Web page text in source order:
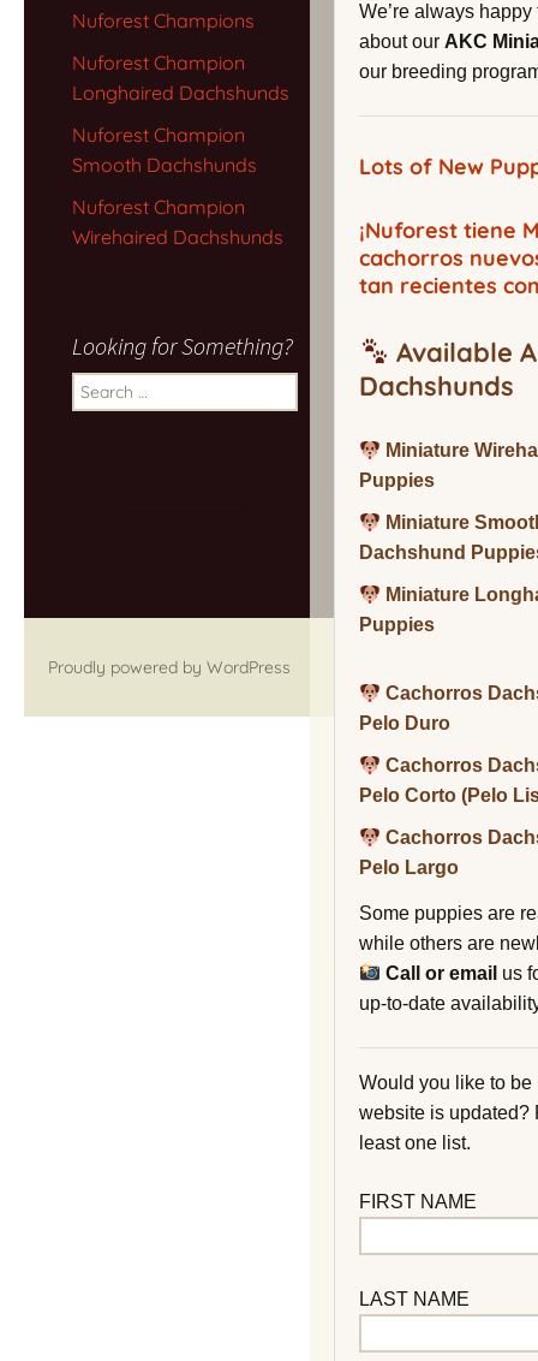
We’re always
about our AKC
our breeding
Lots of New
¡Nuforest tiene
cachorros
tan recientes
Available
Dachshunds
Miniature
Puppies
Miniature
Dachshund
Miniature
Puppies
Cachorros
Pelo Duro
Cachorros
Pelo Corto (Pelo
Cachorros
Pelo Largo
Some puppies are
while others are
Call or email us
up-to-date
Would you like to
website is updated?
least one list.
FIRST NAME
LAST NAME
Nuforest Champions
Nuforest Champion
Longhaired Dachshunds
Nuforest Champion
Smooth Dachshunds
Nuforest Champion
Wirehaired Dachshunds
Looking for Something?
Search
for:
Proudly powered by WordPress